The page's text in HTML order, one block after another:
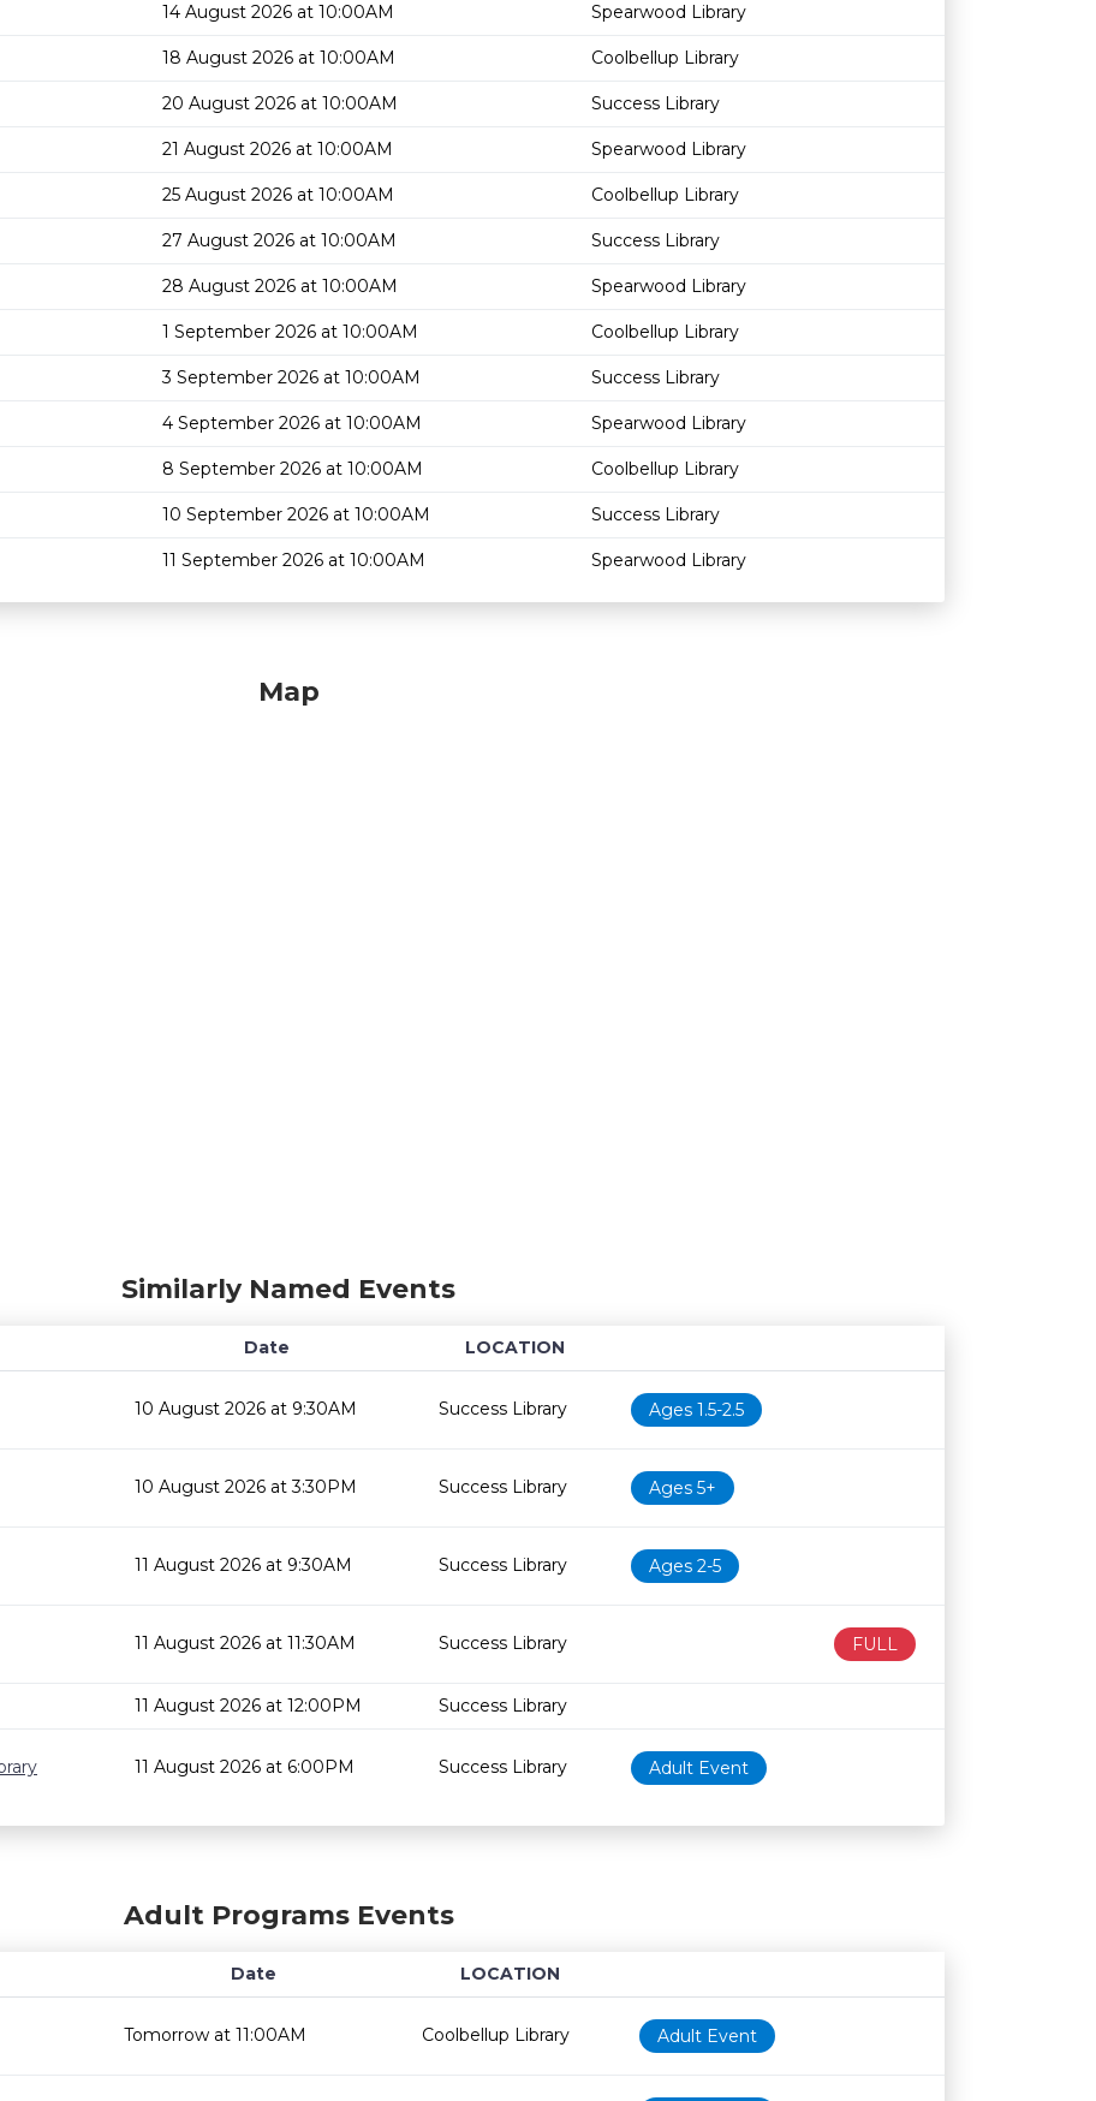
14 August 2026 at 10:00AM Spearwood Library
18 August 2026 at 10:00AM Coolbellup Library
20 August 2026 at 10:00AM Success Library
21 August 2026 at 10:00AM Spearwood Library
25 August 2026 at 10:00AM Coolbellup Library
27 August 2026 at 10:00AM Success Library
28 August 2026 at 10:00AM Spearwood Library
1 September 2026 at 10:00AM Coolbellup Library
3 September 2026 at 10:00AM Success Library
4 September 2026 at 10:00AM Spearwood Library
8 September 2026 at 10:00AM Coolbellup Library
10 September 2026 at 10:00AM Success Library
11 September 2026 at 10:00AM Spearwood Library
Map
Similarly Named Events
Date
LOCATION
Age restriction
Availability
10 August 2026 at 9:30AM Success Library Ages 1.5-2.5
10 August 2026 at 3:30PM Success Library Ages 5+
11 August 2026 at 9:30AM Success Library Ages 2-5
11 August 2026 at 11:30AM Success Library FULL
11 August 2026 at 12:00PM Success Library
11 August 2026 at 6:00PM Success Library Adult Event
Adult Programs Events
Date
LOCATION
Age restriction
Availability
Tomorrow at 11:00AM Coolbellup Library Adult Event